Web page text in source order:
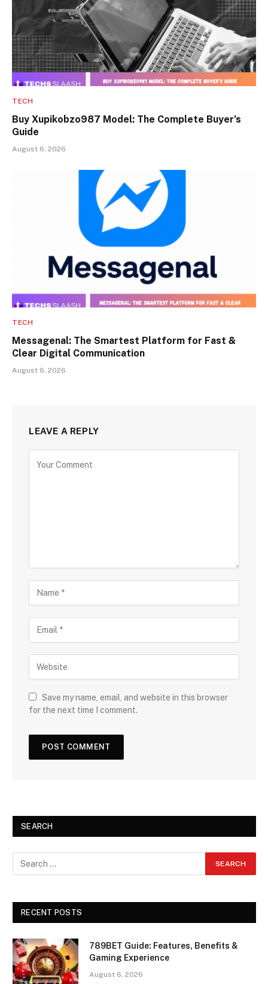
TECH
Buy Xupikobzo987 Model: The Complete Buyer’s
Guide
August 6, 2026
TECH
Messagenal: The Smartest Platform for Fast &
Clear Digital Communication
August 6, 2026
LEAVE A REPLY
Save my name, email, and website in this browser
for the next time I comment.
SEARCH
RECENT POSTS
789BET Guide: Features, Benefits &
Gaming Experience
August 6, 2026